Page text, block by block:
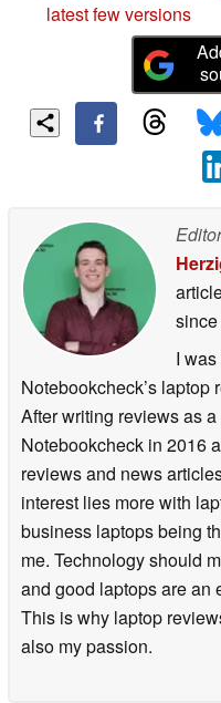
latest few versions
I
Notebookcheck’s
After writing reviews as
Notebookcheck in 2016
reviews and news
interest lies more with
business laptops being
me. Technology should
and good laptops are an
This is why laptop
also my passion.